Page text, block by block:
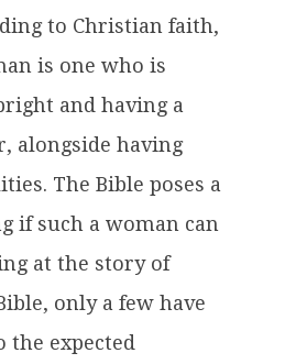
to Christian faith,
is one who is
and having a
alongside having
The Bible poses a
if such a woman can
at the story of
only a few have
the expected